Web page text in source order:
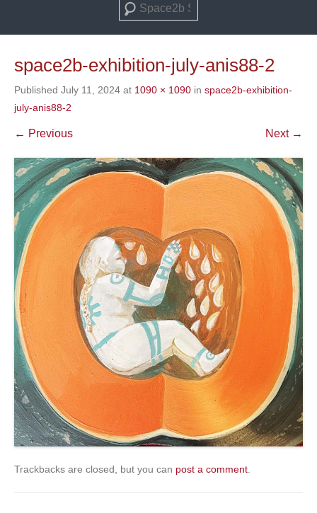
Search
space2b-exhibition-july-anis88-2
Published July 11, 2024 at 1090 × 1090 in space2b-exhibition-
july-anis88-2
← Previous Next →
Trackbacks are closed, but you can post a comment